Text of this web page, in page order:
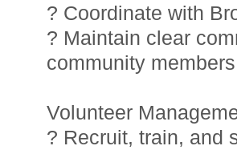
? Coordinate with
? Maintain clear
community members
Volunteer
? Recruit, train, and